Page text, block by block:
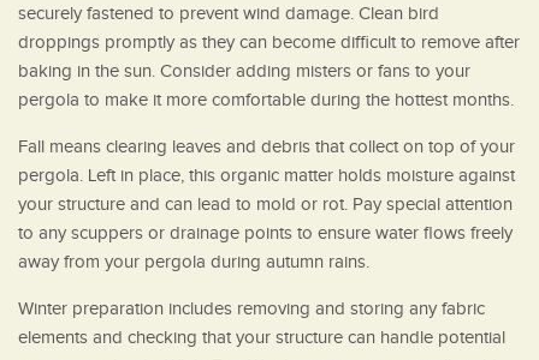
securely fastened to prevent wind damage. Clean bird
droppings promptly as they can become difficult to remove after
baking in the sun. Consider adding misters or fans to your
pergola to make it more comfortable during the hottest months.
Fall means clearing leaves and debris that collect on top of your
pergola. Left in place, this organic matter holds moisture against
your structure and can lead to mold or rot. Pay special attention
to any scuppers or drainage points to ensure water flows freely
away from your pergola during autumn rains.
Winter preparation includes removing and storing any fabric
elements and checking that your structure can handle potential